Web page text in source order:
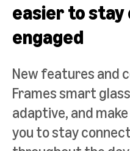
easier to stay
engaged
New features and
Frames smart
adaptive, and
you to stay